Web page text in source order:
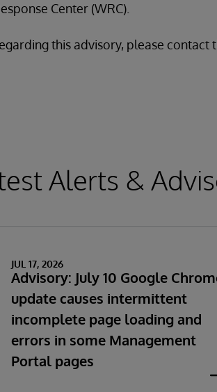
Center (WRC).
this advisory, please contact
Alerts &
JUL 17, 2026
Advisory: July 10 Google
update causes intermittent
incomplete page loading and
errors in some Management
Portal pages